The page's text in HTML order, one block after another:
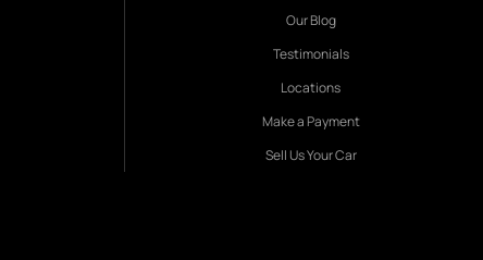
Our Blog
Testimonials
Locations
Make a Payment
Sell Us Your Car